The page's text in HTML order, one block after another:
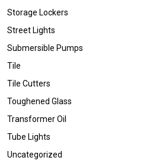
Storage Lockers
Street Lights
Submersible Pumps
Tile
Tile Cutters
Toughened Glass
Transformer Oil
Tube Lights
Uncategorized